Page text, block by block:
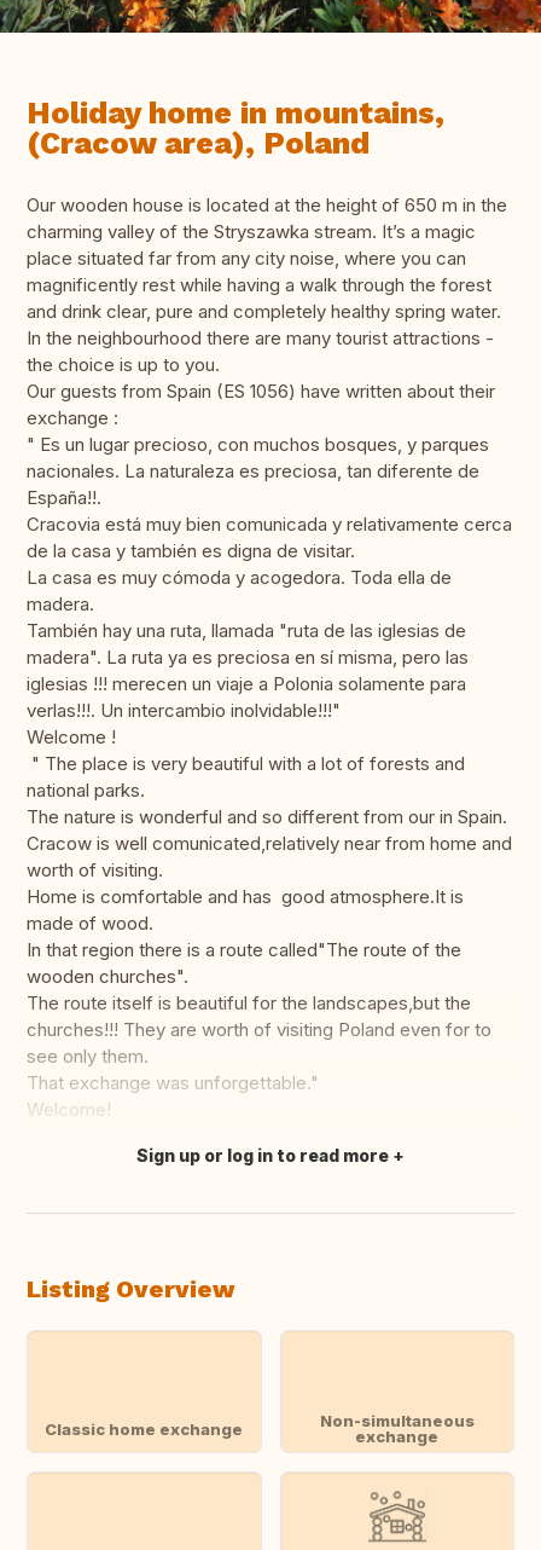
Holiday home in mountains,
(Cracow area), Poland
Our wooden house is located at the height of 650 m in the
charming valley of the Stryszawka stream. It’s a magic
place situated far from any city noise, where you can
magnificently rest while having a walk through the forest
and drink clear, pure and completely healthy spring water.
In the neighbourhood there are many tourist attractions -
the choice is up to you.
Our guests from Spain (ES 1056) have written about their
exchange :
" Es un lugar precioso, con muchos bosques, y parques
nacionales. La naturaleza es preciosa, tan diferente de
España!!.
Cracovia está muy bien comunicada y relativamente cerca
de la casa y también es digna de visitar.
La casa es muy cómoda y acogedora. Toda ella de
madera.
También hay una ruta, llamada "ruta de las iglesias de
madera". La ruta ya es preciosa en sí misma, pero las
iglesias !!! merecen un viaje a Polonia solamente para
verlas!!!. Un intercambio inolvidable!!!"
Welcome !
" The place is very beautiful with a lot of forests and
national parks.
The nature is wonderful and so different from our in Spain.
Cracow is well comunicated,relatively near from home and
worth of visiting.
Home is comfortable and has good atmosphere.It is
made of wood.
In that region there is a route called"The route of the
wooden churches".
The route itself is beautiful for the landscapes,but the
churches!!! They are worth of visiting Poland even for to
see only them.
That exchange was unforgettable."
Welcome!
Translate this
Sign up or log in to read more
Listing Overview
Classic home exchange
Non-simultaneous
exchange